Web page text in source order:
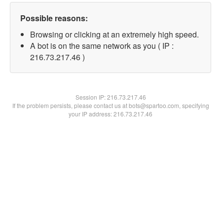
Possible reasons:
Browsing or clicking at an extremely high speed.
A bot is on the same network as you ( IP :
216.73.217.46 )
Session IP:216.73.217.46
If the problem persists, please contact us at bots@spartoo.com, specifying
your IP address: 216.73.217.46